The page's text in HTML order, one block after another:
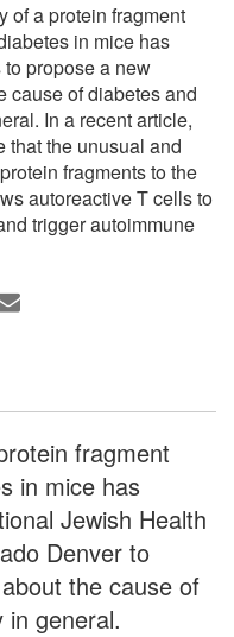
of a protein fragment
in mice has
propose a new
cause of diabetes and
In a recent article,
that the unusual and
fragments to the
autoreactive T cells to
trigger autoimmune
fragment
in mice has
Jewish Health
Denver to
the cause of
in general.